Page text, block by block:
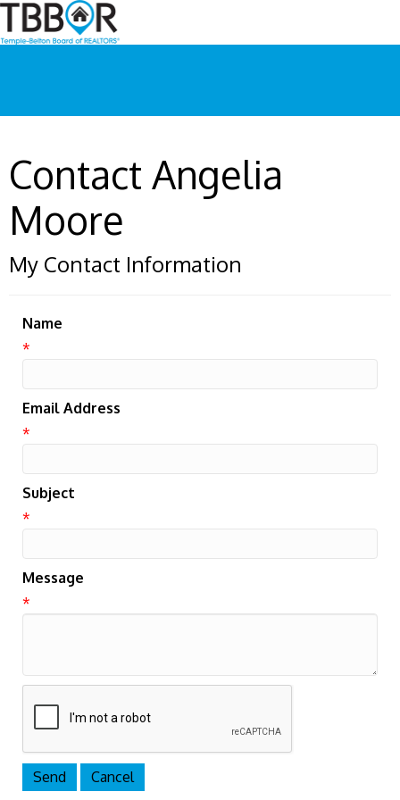
Contact Angelia
Moore
My Contact Information
Name
*
Email Address
*
Subject
*
Message
*